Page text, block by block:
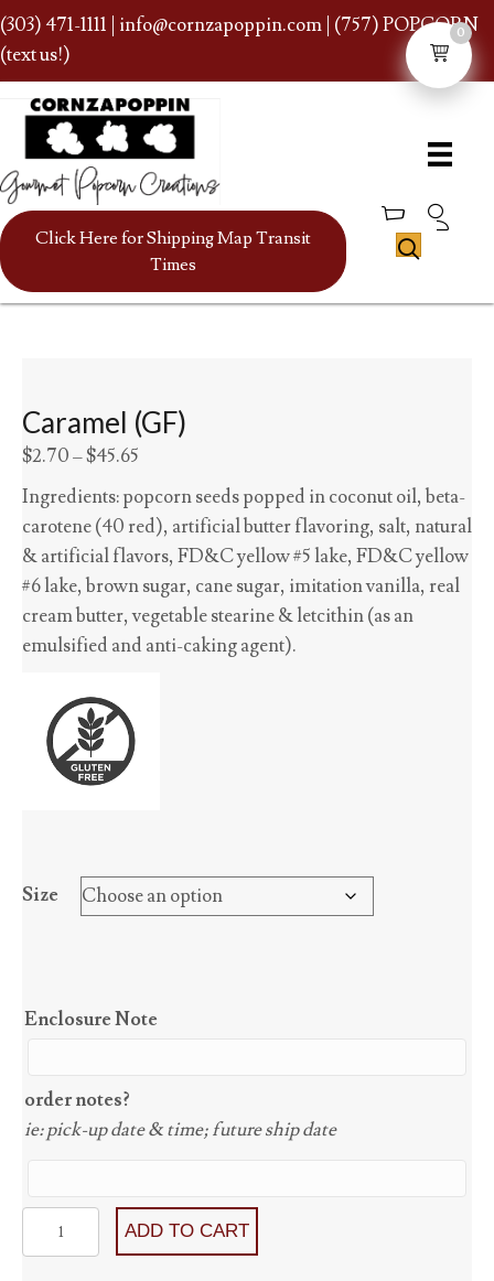
(303) 471-1111 info@cornzapoppin.com | (757) POPCORN
(text us!)
Click Here for Shipping Map Transit
Times
Caramel (GF)
$2.70–$45.65
$2.70
through
$45.65
Ingredients: popcorn seeds popped in coconut oil, beta-
carotene (40 red), artificial butter flavoring, salt, natural
& artificial flavors, FD&C yellow #5 lake, FD&C yellow
#6 lake, brown sugar, cane sugar, imitation vanilla, real
cream butter, vegetable stearine & letcithin (as an
emulsified and anti-caking agent).
Size
Enclosure Note
order notes?
ie: pick-up date & time; future ship date
Caramel
(GF)
ADD TO CART
0